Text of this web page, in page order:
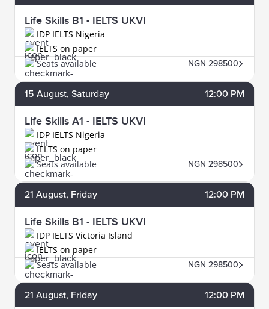
Life Skills B1 - IELTS UKVI
IDP IELTS Nigeria
IELTS on paper
Seats available
NGN 298500
15 August, Saturday 12:00 PM
Life Skills A1 - IELTS UKVI
IDP IELTS Nigeria
IELTS on paper
Seats available
NGN 298500
21 August, Friday 12:00 PM
Life Skills B1 - IELTS UKVI
IDP IELTS Victoria Island
IELTS on paper
Seats available
NGN 298500
21 August, Friday 12:00 PM